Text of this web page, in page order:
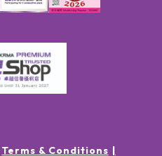
Terms & Conditions